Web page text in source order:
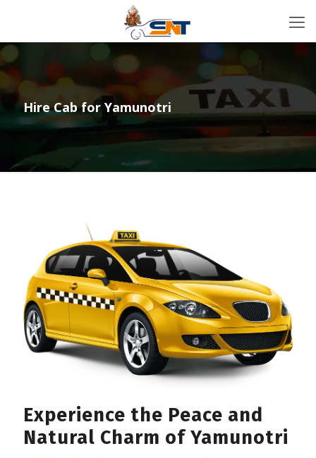
Hire Cab for Yamunotri
Experience the Peace and
Natural Charm of Yamunotri